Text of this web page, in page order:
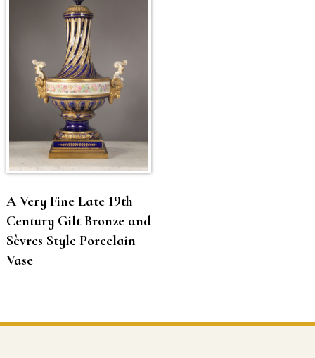
A Very Fine Late 19th
Century Gilt Bronze and
Sèvres Style Porcelain
Vase